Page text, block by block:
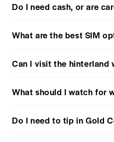
Do I need cash, or are
What are the best SIM
Can I visit the hinterland
What should I watch for
Do I need to tip in Gold